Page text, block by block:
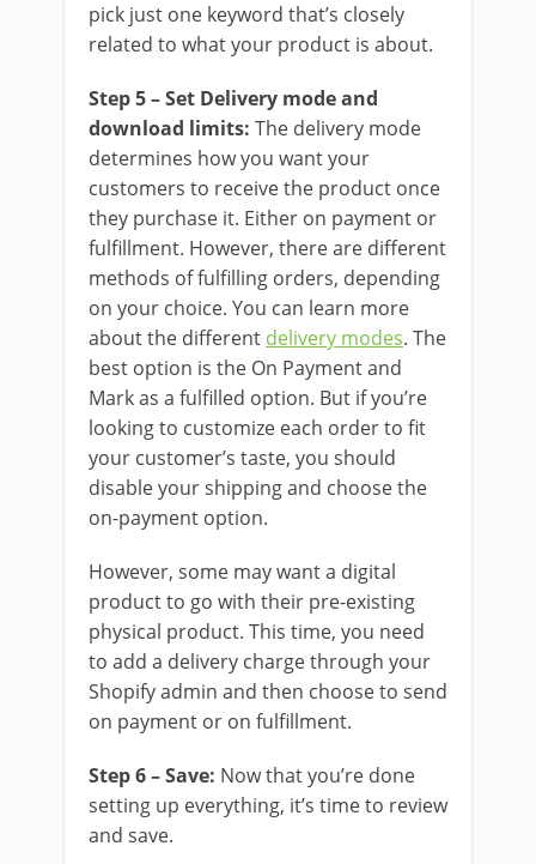
pick just one keyword that’s closely
related to what your product is about.
Step 5 – Set Delivery mode and
download limits: The delivery mode
determines how you want your
customers to receive the product once
they purchase it. Either on payment or
fulfillment. However, there are different
methods of fulfilling orders, depending
on your choice. You can learn more
about the different delivery modes. The
best option is the On Payment and
Mark as a fulfilled option. But if you’re
looking to customize each order to fit
your customer’s taste, you should
disable your shipping and choose the
on-payment option.
However, some may want a digital
product to go with their pre-existing
physical product. This time, you need
to add a delivery charge through your
Shopify admin and then choose to send
on payment or on fulfillment.
Step 6 – Save: Now that you’re done
setting up everything, it’s time to review
and save.